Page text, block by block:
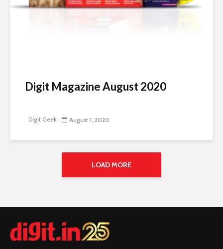
Digit Magazine August 2020
Digit Geek August 1, 2020
LOAD MORE